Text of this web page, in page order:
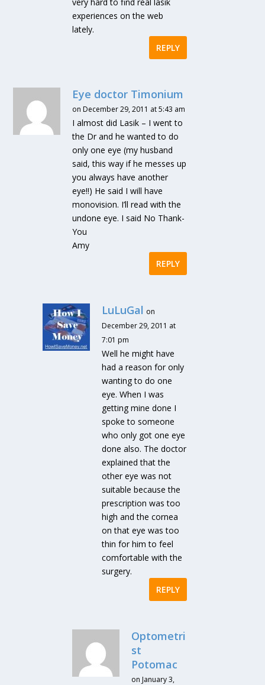
experiences on the web
lately.
REPLY
Eye doctor Timonium
on December 29, 2011 at 5:43 am
I almost did Lasik – I went to
the Dr and he wanted to do
only one eye (my husband
said, this way if he messes up
you always have another
eye!!) He said I will have
monovision. I’ll read with the
undone eye. I said No Thank-
You
Amy
REPLY
LuLuGal on
December 29, 2011 at
7:01 pm
Well he might have
had a reason for only
wanting to do one
eye. When I was
getting mine done I
spoke to someone
who only got one eye
done also. The doctor
explained that the
other eye was not
suitable because the
prescription was too
high and the cornea
on that eye was too
thin for him to feel
comfortable with the
surgery.
REPLY
Optometri
st
Potomac
on January 3,